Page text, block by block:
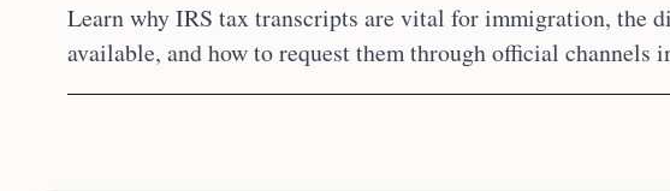
Learn why IRS tax transcripts are vital for immigration, the
available, and how to request them through official channels